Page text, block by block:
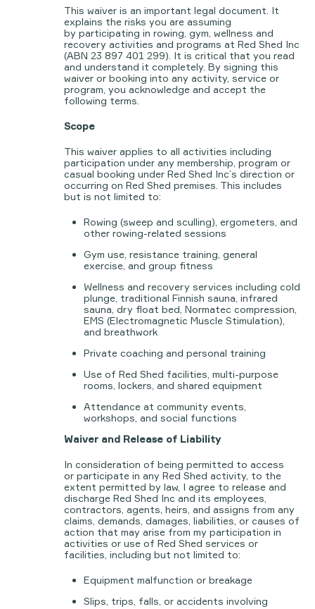
This waiver is an important legal document. It
explains the risks you are assuming
by participating in rowing, gym, wellness and
recovery activities and programs at Red Shed Inc
(ABN 23 897 401 299). It is critical that you read
and understand it completely. By signing this
waiver or booking into any activity, service or
program, you acknowledge and accept the
following terms.
Scope
This waiver applies to all activities including
participation under any membership, program or
casual booking under Red Shed Inc’s direction or
occurring on Red Shed premises. This includes
but is not limited to:
Rowing (sweep and sculling), ergometers, and
other rowing-related sessions
Gym use, resistance training, general
exercise, and group fitness
Wellness and recovery services including cold
plunge, traditional Finnish sauna, infrared
sauna, dry float bed, Normatec compression,
EMS (Electromagnetic Muscle Stimulation),
and breathwork
Private coaching and personal training
Use of Red Shed facilities, multi-purpose
rooms, lockers, and shared equipment
Attendance at community events,
workshops, and social functions
Waiver and Release of Liability
In consideration of being permitted to access
or participate in any Red Shed activity, to the
extent permitted by law, I agree to release and
discharge Red Shed Inc and its employees,
contractors, agents, heirs, and assigns from any
claims, demands, damages, liabilities, or causes of
action that may arise from my participation in
activities or use of Red Shed services or
facilities, including but not limited to:
Equipment malfunction or breakage
Slips, trips, falls, or accidents involving